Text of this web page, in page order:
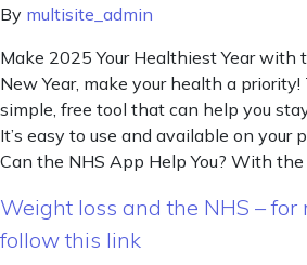
By multisite_admin
Make 2025 Your Healthiest Year with
New Year, make your health a
simple, free tool that can help you
It’s easy to use and available on your
Can the NHS App Help You? With the
Weight loss and the NHS – for
follow this link